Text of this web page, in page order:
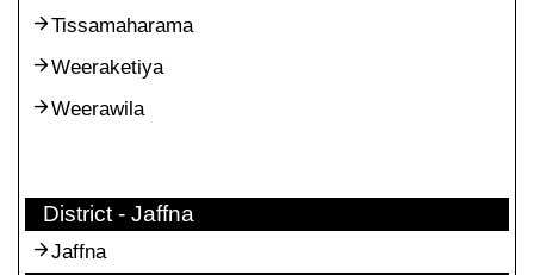
Tissamaharama
Weeraketiya
Weerawila
District - Jaffna
Jaffna